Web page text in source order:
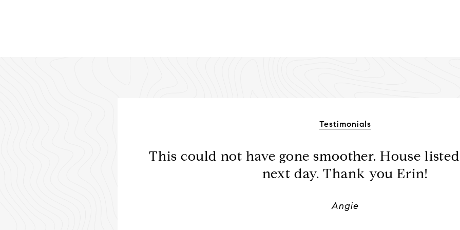
Testimonials
This could not have gone smoother. House
next day. Thank you Erin!
Angie